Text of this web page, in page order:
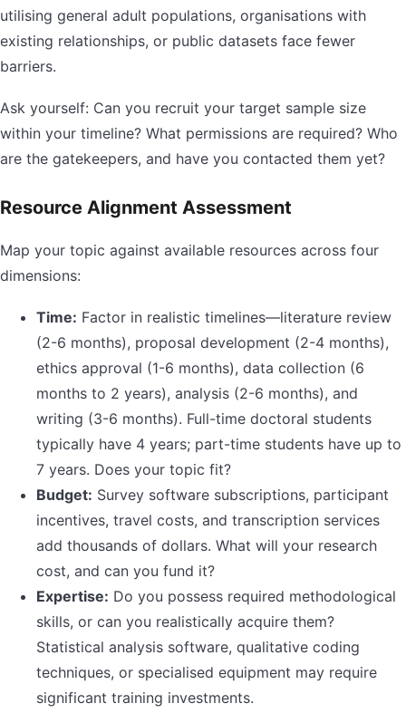
utilising general adult populations, organisations with
existing relationships, or public datasets face fewer
barriers.
Ask yourself: Can you recruit your target sample size
within your timeline? What permissions are required? Who
are the gatekeepers, and have you contacted them yet?
Resource Alignment Assessment
Map your topic against available resources across four
dimensions:
Time: Factor in realistic timelines—literature review
(2-6 months), proposal development (2-4 months),
ethics approval (1-6 months), data collection (6
months to 2 years), analysis (2-6 months), and
writing (3-6 months). Full-time doctoral students
typically have 4 years; part-time students have up to
7 years. Does your topic fit?
Budget: Survey software subscriptions, participant
incentives, travel costs, and transcription services
add thousands of dollars. What will your research
cost, and can you fund it?
Expertise: Do you possess required methodological
skills, or can you realistically acquire them?
Statistical analysis software, qualitative coding
techniques, or specialised equipment may require
significant training investments.